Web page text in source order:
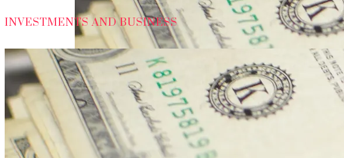
INVESTMENTS AND BUSINESS